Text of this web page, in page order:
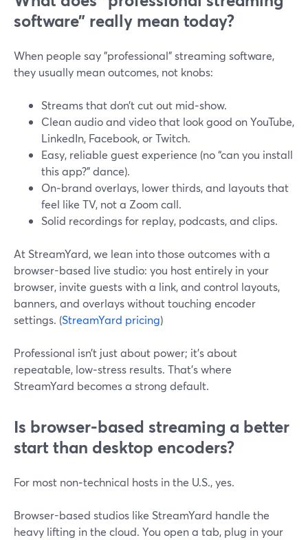
software” really mean today?
When people say "professional" streaming software,
they usually mean outcomes, not knobs:
Streams that don’t cut out mid‑show.
Clean audio and video that look good on YouTube,
LinkedIn, Facebook, or Twitch.
Easy, reliable guest experience (no “can you install
this app?” dance).
On‑brand overlays, lower thirds, and layouts that
feel like TV, not a Zoom call.
Solid recordings for replay, podcasts, and clips.
At StreamYard, we lean into those outcomes with a
browser-based live studio: you host entirely in your
browser, invite guests with a link, and control layouts,
banners, and overlays without touching encoder
settings. (StreamYard pricing)
Professional isn’t just about power; it’s about
repeatable, low‑stress results. That’s where
StreamYard becomes a strong default.
Is browser-based streaming a better
start than desktop encoders?
For most non‑technical hosts in the U.S., yes.
Browser-based studios like StreamYard handle the
heavy lifting in the cloud. You open a tab, plug in your